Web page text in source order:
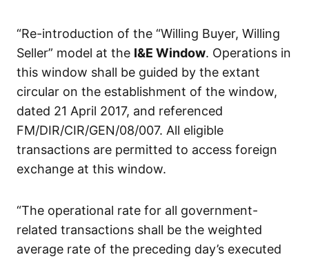
“Re-introduction of the “Willing Buyer, Willing
Seller” model at the I&E Window. Operations in
this window shall be guided by the extant
circular on the establishment of the window,
dated 21 April 2017, and referenced
FM/DIR/CIR/GEN/08/007. All eligible
transactions are permitted to access foreign
exchange at this window.
“The operational rate for all government-
related transactions shall be the weighted
average rate of the preceding day’s executed